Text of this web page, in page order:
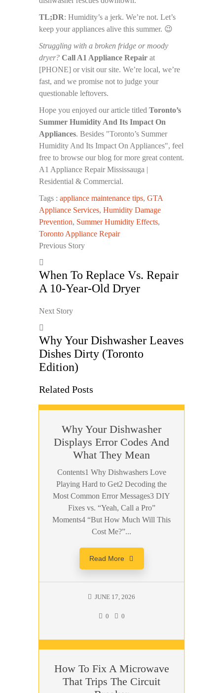
Tags : appliance maintenance tips, GTA
Appliance Services, Humidity Damage
Prevention, Summer Humidity Effects,
Toronto Appliance Repair
TL;DR: Humidity’s a jerk. We’re not. Let’s
keep your appliances alive this summer. 😉
Struggling with a broken fridge or moody
dryer? Call A1 Appliance Repair at
[PHONE] or visit our site. We’re local, we’re
fast, and we promise not to judge your
questionable leftovers.
Hope you enjoyed our article titled Toronto’s
Summer Humidity And Its Impact On
Appliances. Besides "Toronto’s Summer
Humidity And Its Impact On Appliances", feel
free to browse our blog for more great content.
A1 Appliance Repair Mississauga |
Residential & Commercial.
Previous Story
When To Replace Vs. Repair
A 10-Year-Old Dryer
Next Story
Why Your Dishwasher Leaves
Dishes Dirty (Toronto
Edition)
Related Posts
Why Your Dishwasher
Displays Error Codes And
What They Mean
Contents1 Why Dishwashers Love
Playing Hard to Get2 Decoding the
Most Common Error Messages3 DIY
Fixes vs. “Yeah, Call a Pro”
Moments4 “But How Much Will This
Cost Me?”...
Read More
JUNE 17, 2026
0 0
How To Fix A Microwave
That Trips The Circuit